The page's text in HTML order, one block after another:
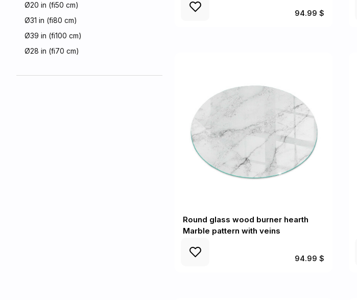
Ø20 in (fi50 cm)
Ø31 in (fi80 cm)
Ø39 in (fi100 cm)
Ø28 in (fi70 cm)
94.99 $
Round glass wood burner hearth
Marble pattern with veins
94.99 $